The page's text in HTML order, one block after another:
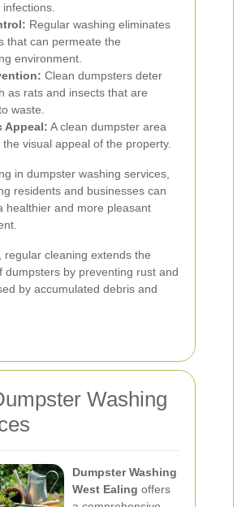
Regular washing eliminates
that can permeate the
environment.
Clean dumpsters deter
as rats and insects that are
waste.
Appeal: A clean dumpster area
visual appeal of the property.
in dumpster washing services,
residents and businesses can
healthier and more pleasant
regular cleaning extends the
dumpsters by preventing rust and
by accumulated debris and
Washing
Dumpster Washing
West Ealing offers